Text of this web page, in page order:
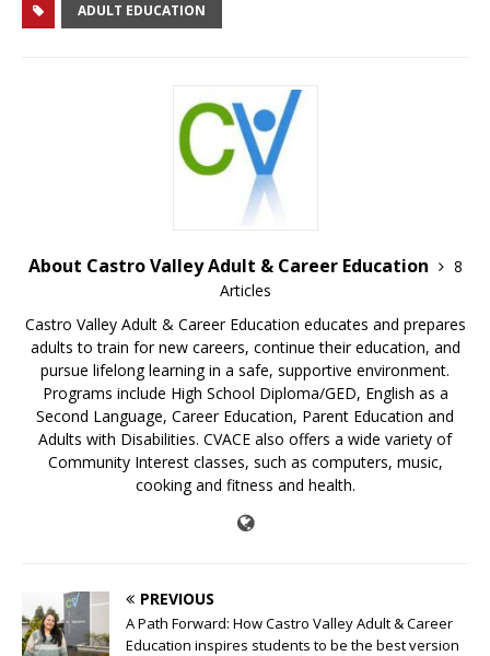
ADULT EDUCATION
About Castro Valley Adult & Career Education
8
Articles
Castro Valley Adult & Career Education educates and prepares
adults to train for new careers, continue their education, and
pursue lifelong learning in a safe, supportive environment.
Programs include High School Diploma/GED, English as a
Second Language, Career Education, Parent Education and
Adults with Disabilities. CVACE also offers a wide variety of
Community Interest classes, such as computers, music,
cooking and fitness and health.
PREVIOUS
A Path Forward: How Castro Valley Adult & Career
Education inspires students to be the best version